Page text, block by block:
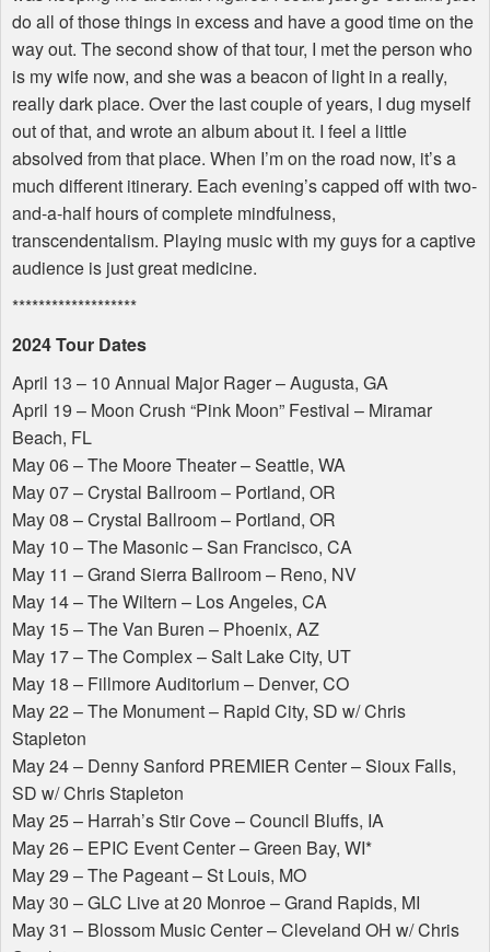
do all of those things in excess and have a good time on the
way out. The second show of that tour, I met the person who
is my wife now, and she was a beacon of light in a really,
really dark place. Over the last couple of years, I dug myself
out of that, and wrote an album about it. I feel a little
absolved from that place. When I’m on the road now, it’s a
much different itinerary. Each evening’s capped off with two-
and-a-half hours of complete mindfulness,
transcendentalism. Playing music with my guys for a captive
audience is just great medicine.
*******************
2024 Tour Dates
April 13 – 10 Annual Major Rager – Augusta, GA
April 19 – Moon Crush “Pink Moon” Festival – Miramar
Beach, FL
May 06 – The Moore Theater – Seattle, WA
May 07 – Crystal Ballroom – Portland, OR
May 08 – Crystal Ballroom – Portland, OR
May 10 – The Masonic – San Francisco, CA
May 11 – Grand Sierra Ballroom – Reno, NV
May 14 – The Wiltern – Los Angeles, CA
May 15 – The Van Buren – Phoenix, AZ
May 17 – The Complex – Salt Lake City, UT
May 18 – Fillmore Auditorium – Denver, CO
May 22 – The Monument – Rapid City, SD w/ Chris
Stapleton
May 24 – Denny Sanford PREMIER Center – Sioux Falls,
SD w/ Chris Stapleton
May 25 – Harrah’s Stir Cove – Council Bluffs, IA
May 26 – EPIC Event Center – Green Bay, WI*
May 29 – The Pageant – St Louis, MO
May 30 –GLC Live at 20 Monroe – Grand Rapids, MI
May 31 – Blossom Music Center – Cleveland OH w/ Chris